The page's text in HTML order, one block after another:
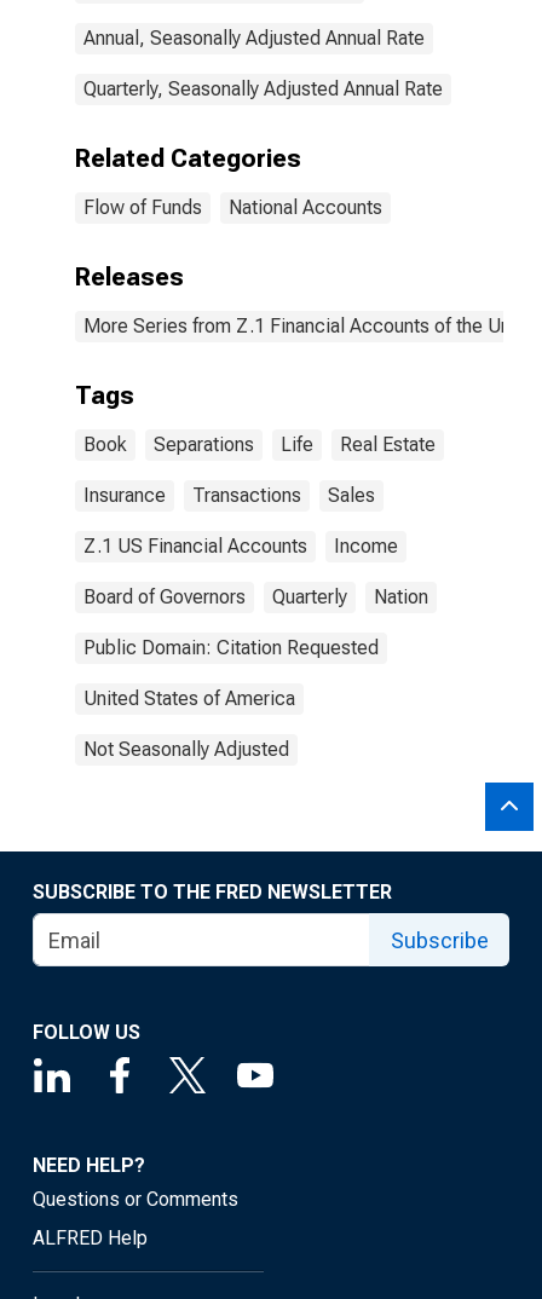
Annual, Seasonally Adjusted Annual Rate
Quarterly, Seasonally Adjusted Annual Rate
Related Categories
Flow of Funds National Accounts
Releases
More Series from Z.1 Financial Accounts of the
Tags
Book Separations Life Real Estate
Insurance Transactions Sales
Z.1 US Financial Accounts Income
Board of Governors Quarterly Nation
Public Domain: Citation Requested
United States of America
Not Seasonally Adjusted
SUBSCRIBE TO THE FRED NEWSLETTER
Subscribe
FOLLOW US
NEED HELP?
Questions or Comments
ALFRED Help